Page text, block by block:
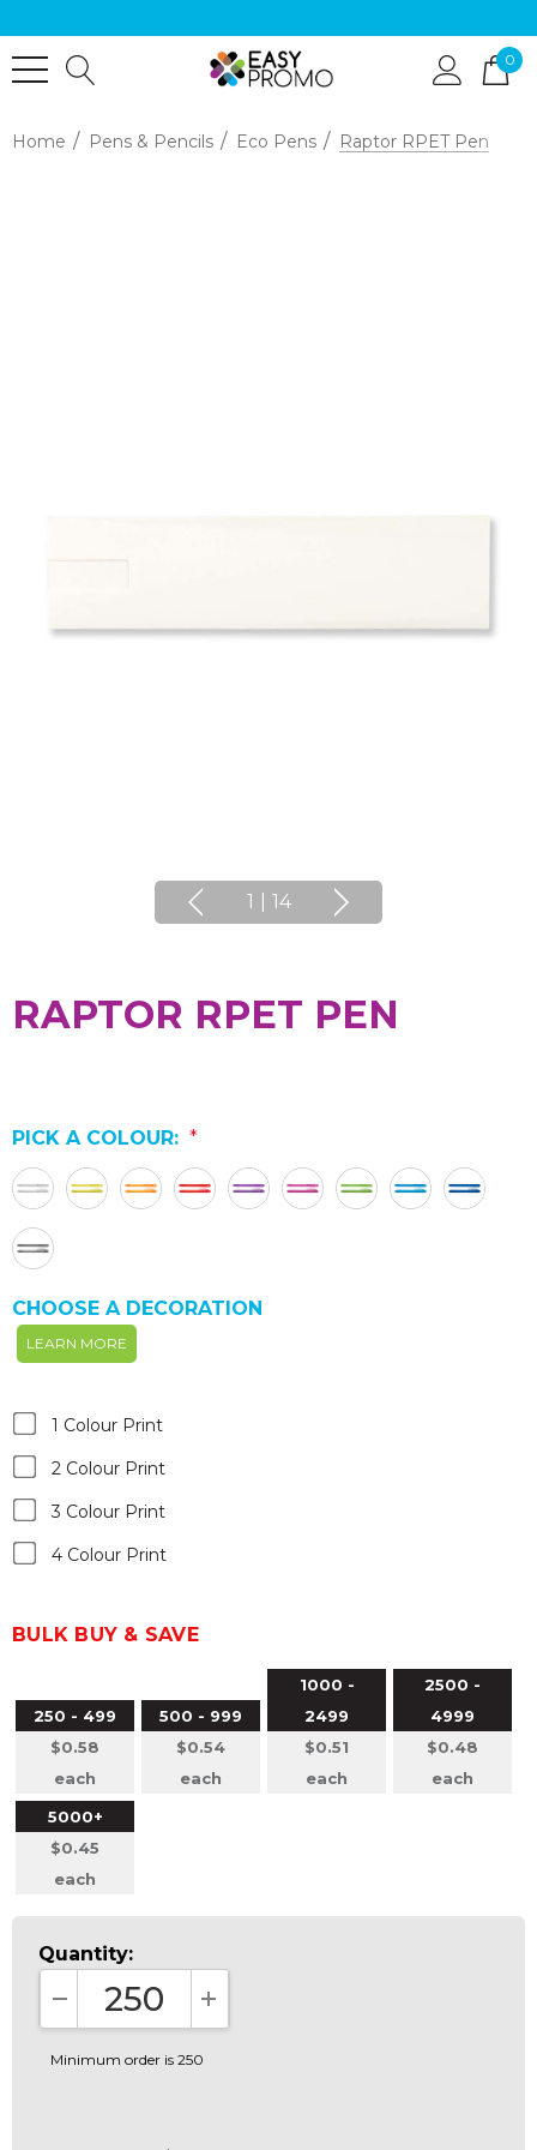
0
Home Pens & Pencils Eco Pens Raptor RPET Pen
1 14
RAPTOR RPET PEN
PICK A COLOUR: *
CHOOSE A DECORATION
LEARN MORE
1 Colour Print
2 Colour Print
3 Colour Print
4 Colour Print
BULK BUY & SAVE
250 - 499
$0.58
each
500 - 999
$0.54
each
1000 -
2499
$0.51
each
2500 -
4999
$0.48
each
5000+
$0.45
each
Quantity:
DECREASE QUANTITY:INCREASE QUANTITY:
Minimum order is 250